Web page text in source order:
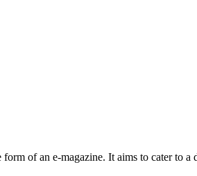
of an e-magazine. It aims to cater to